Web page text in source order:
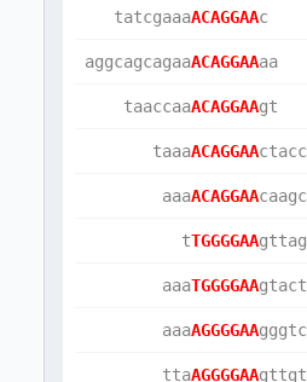
   tatcgaaa
ACAGGAA
aggcagcagaaACAGGAA
    taaccaa
ACAGGAA
       taaa
ACAGGAA
        aaa
ACAGGAA
          t
TGGGGAA
        aaa
TGGGGAA
        aaa
AGGGGAA
        tta
AGGGGAA